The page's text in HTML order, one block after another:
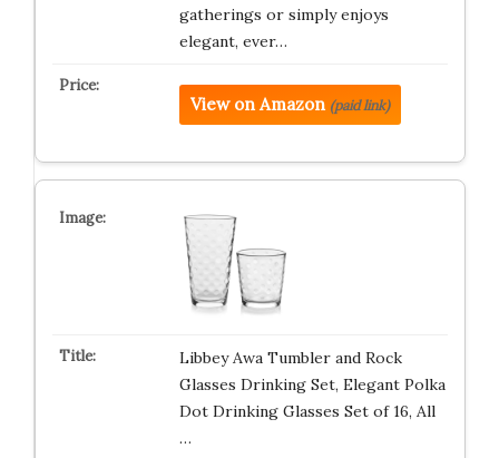
gatherings or simply enjoys
elegant, ever…
View on Amazon (paid link)
Libbey Awa Tumbler and Rock
Glasses Drinking Set, Elegant Polka
Dot Drinking Glasses Set of 16, All
…